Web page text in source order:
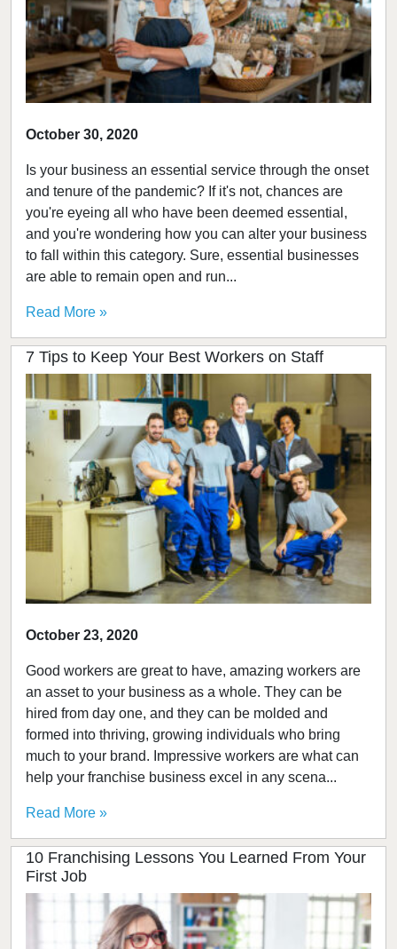
October 30, 2020
Is your business an essential service through the onset
and tenure of the pandemic? If it's not, chances are
you're eyeing all who have been deemed essential,
and you're wondering how you can alter your business
to fall within this category. Sure, essential businesses
are able to remain open and run...
Read More »
7 Tips to Keep Your Best Workers on Staff
October 23, 2020
Good workers are great to have, amazing workers are
an asset to your business as a whole. They can be
hired from day one, and they can be molded and
formed into thriving, growing individuals who bring
much to your brand. Impressive workers are what can
help your franchise business excel in any scena...
Read More »
10 Franchising Lessons You Learned From Your
First Job